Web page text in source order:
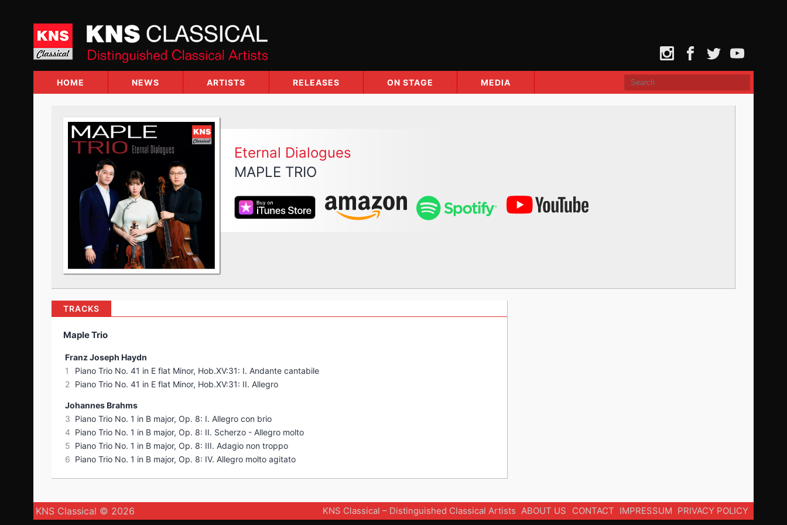
Skip
to
content
InstagramFacebookTwitterYouTube
HOME NEWS ARTISTS RELEASES ON STAGE MEDIA
Eternal Dialogues
MAPLE TRIO
TRACKS
Maple Trio
Franz Joseph Haydn
1
Piano Trio No. 41 in E flat Minor, Hob.XV:31: I. Andante cantabile
2 Piano Trio No. 41 in E flat Minor, Hob.XV:31: II. Allegro
Johannes Brahms
3 Piano Trio No. 1 in B major, Op. 8: I. Allegro con brio
4 Piano Trio No. 1 in B major, Op. 8: II. Scherzo - Allegro molto
5 Piano Trio No. 1 in B major, Op. 8: III. Adagio non troppo
6 Piano Trio No. 1 in B major, Op. 8: IV. Allegro molto agitato
KNS Classical © 2026 KNS Classical – Distinguished Classical Artists ABOUT US CONTACT IMPRESSUM PRIVACY POLICY